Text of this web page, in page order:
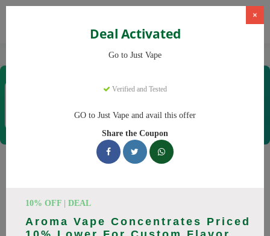
Vapes Just Vape
×
Deal Activated
Go to Just Vape
Verified and Tested
GO to Just Vape and avail this offer
Share the Coupon
10% OFF | DEAL
Aroma Vape Concentrates Priced
Coupons & Offers
Just VapeCoupons
codes with discounts up to 30% off. Works on tigari
electronice, lichide tigari electronice and everything else.